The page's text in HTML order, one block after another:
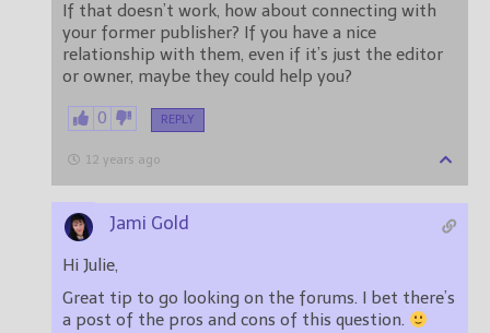
If that doesn’t work, how about connecting with
your former publisher? If you have a nice
relationship with them, even if it’s just the editor
or owner, maybe they could help you?
0 REPLY
12 years ago
Jami Gold
Hi Julie,
Great tip to go looking on the forums. I bet there’s
a post of the pros and cons of this question.